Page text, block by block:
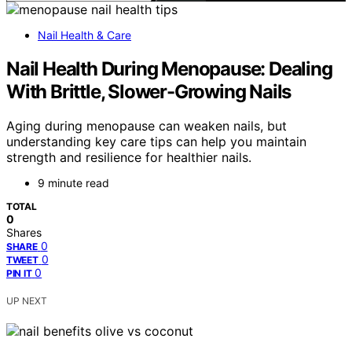
Nail Health & Care
Nail Health During Menopause: Dealing
With Brittle, Slower-Growing Nails
Aging during menopause can weaken nails, but
understanding key care tips can help you maintain
strength and resilience for healthier nails.
9 minute read
TOTAL
0
Shares
SHARE 0
TWEET 0
PIN IT 0
UP NEXT